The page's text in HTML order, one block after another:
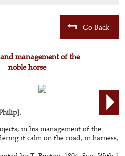
Go Back
management of the
noble horse
in his management of the
it calm on the road, in harness,